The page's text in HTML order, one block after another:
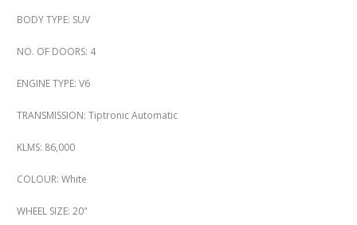
BODY TYPE: SUV
NO. OF DOORS: 4
ENGINE TYPE: V6
TRANSMISSION: Tiptronic Automatic
KLMS: 86,000
COLOUR: White
WHEEL SIZE: 20"